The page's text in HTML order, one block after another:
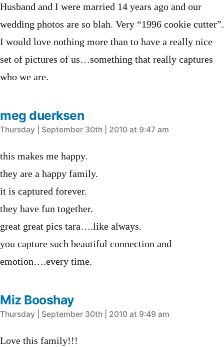
Husband and I were married 14 years ago and our
wedding photos are so blah. Very “1996 cookie cutter”.
I would love nothing more than to have a really nice
set of pictures of us…something that really captures
who we are.
meg duerksen
says:
Thursday | September 30th | 2010 at 9:47 am
this makes me happy.
they are a happy family.
it is captured forever.
they have fun together.
great great pics tara….like always.
you capture such beautiful connection and
emotion….every time.
Miz Booshay
says:
Thursday | September 30th | 2010 at 9:49 am
Love this family!!!